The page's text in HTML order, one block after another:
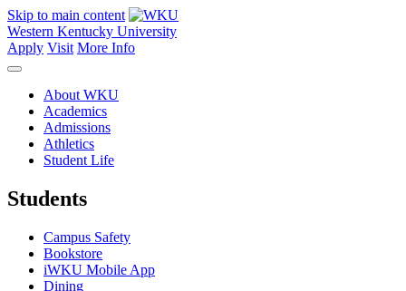
Skip to main content
Western Kentucky University
Apply Visit More Info
About WKU
Academics
Admissions
Athletics
Student Life
Students
Campus Safety
Bookstore
iWKU Mobile App
Dining